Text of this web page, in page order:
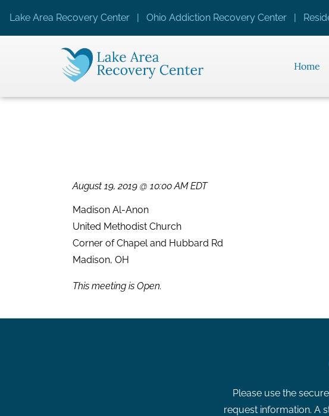
Lake Area Recovery Center | Ohio Addiction Recovery Center |
Home
August 19, 2019 @ 10:00 AM EDT
Madison Al-Anon
United Methodist Church
Corner of Chapel and Hubbard Rd
Madison, OH
This meeting is Open.
Please use the
request information. A